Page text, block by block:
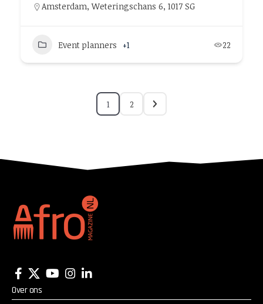
Amsterdam, Weteringschans 6, 1017 SG
Event planners +1 22
1 2
Over ons